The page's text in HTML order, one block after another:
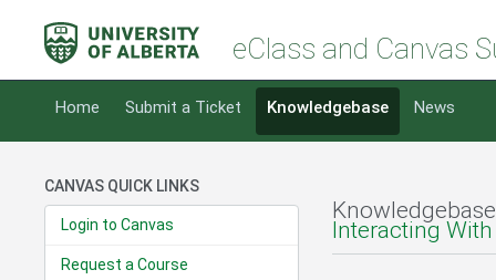
eClass and Canvas
Home Submit a Ticket Knowledgebase News
CANVAS QUICK LINKS
Login to Canvas
Request a Course
Interacting